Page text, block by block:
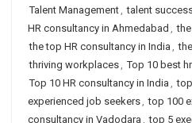
Talent Management, talent
HR consultancy in Ahmedabad ,
the top HR consultancy in India ,
thriving workplaces, Top 10 best
Top 10 HR consultancy in India ,
experienced job seekers, top 100
consultancy in Vadodara , top 5